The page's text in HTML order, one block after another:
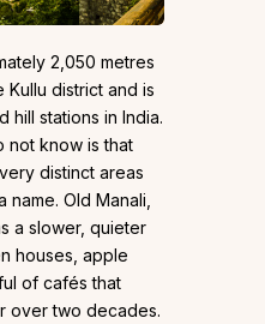
2,050 metres
district and is
hill stations in India.
not know is that
distinct areas
Old Manali,
a slower, quieter
houses, apple
of cafés that
over two decades.